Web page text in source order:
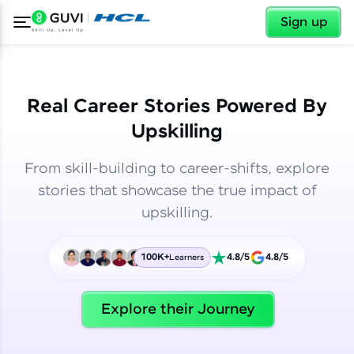
Sign up
Welcome
✕
Real Career Stories Powered By
Upskilling
From skill-building to career-shifts, explore
stories that showcase the true impact of
upskilling.
100K+Learners 4.8/5 4.8/5
Explore their Journey